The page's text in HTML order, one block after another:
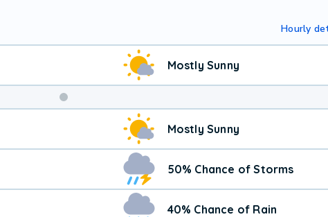
Hourly
Mostly Sunny
Mostly Sunny
50% Chance of Storms
40% Chance of Rain